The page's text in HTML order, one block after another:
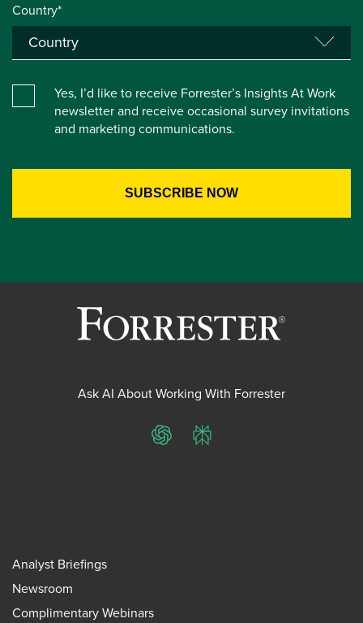
Country*
Yes, I’d like to receive Forrester’s Insights At Work
newsletter and receive occasional survey invitations
and marketing communications.
Ask AI About Working With Forrester
ChatGPTPerplexity
Analyst Briefings
Newsroom
Complimentary Webinars